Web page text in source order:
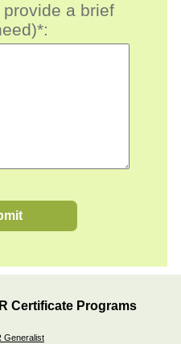
a brief
Certificate Programs
Generalist